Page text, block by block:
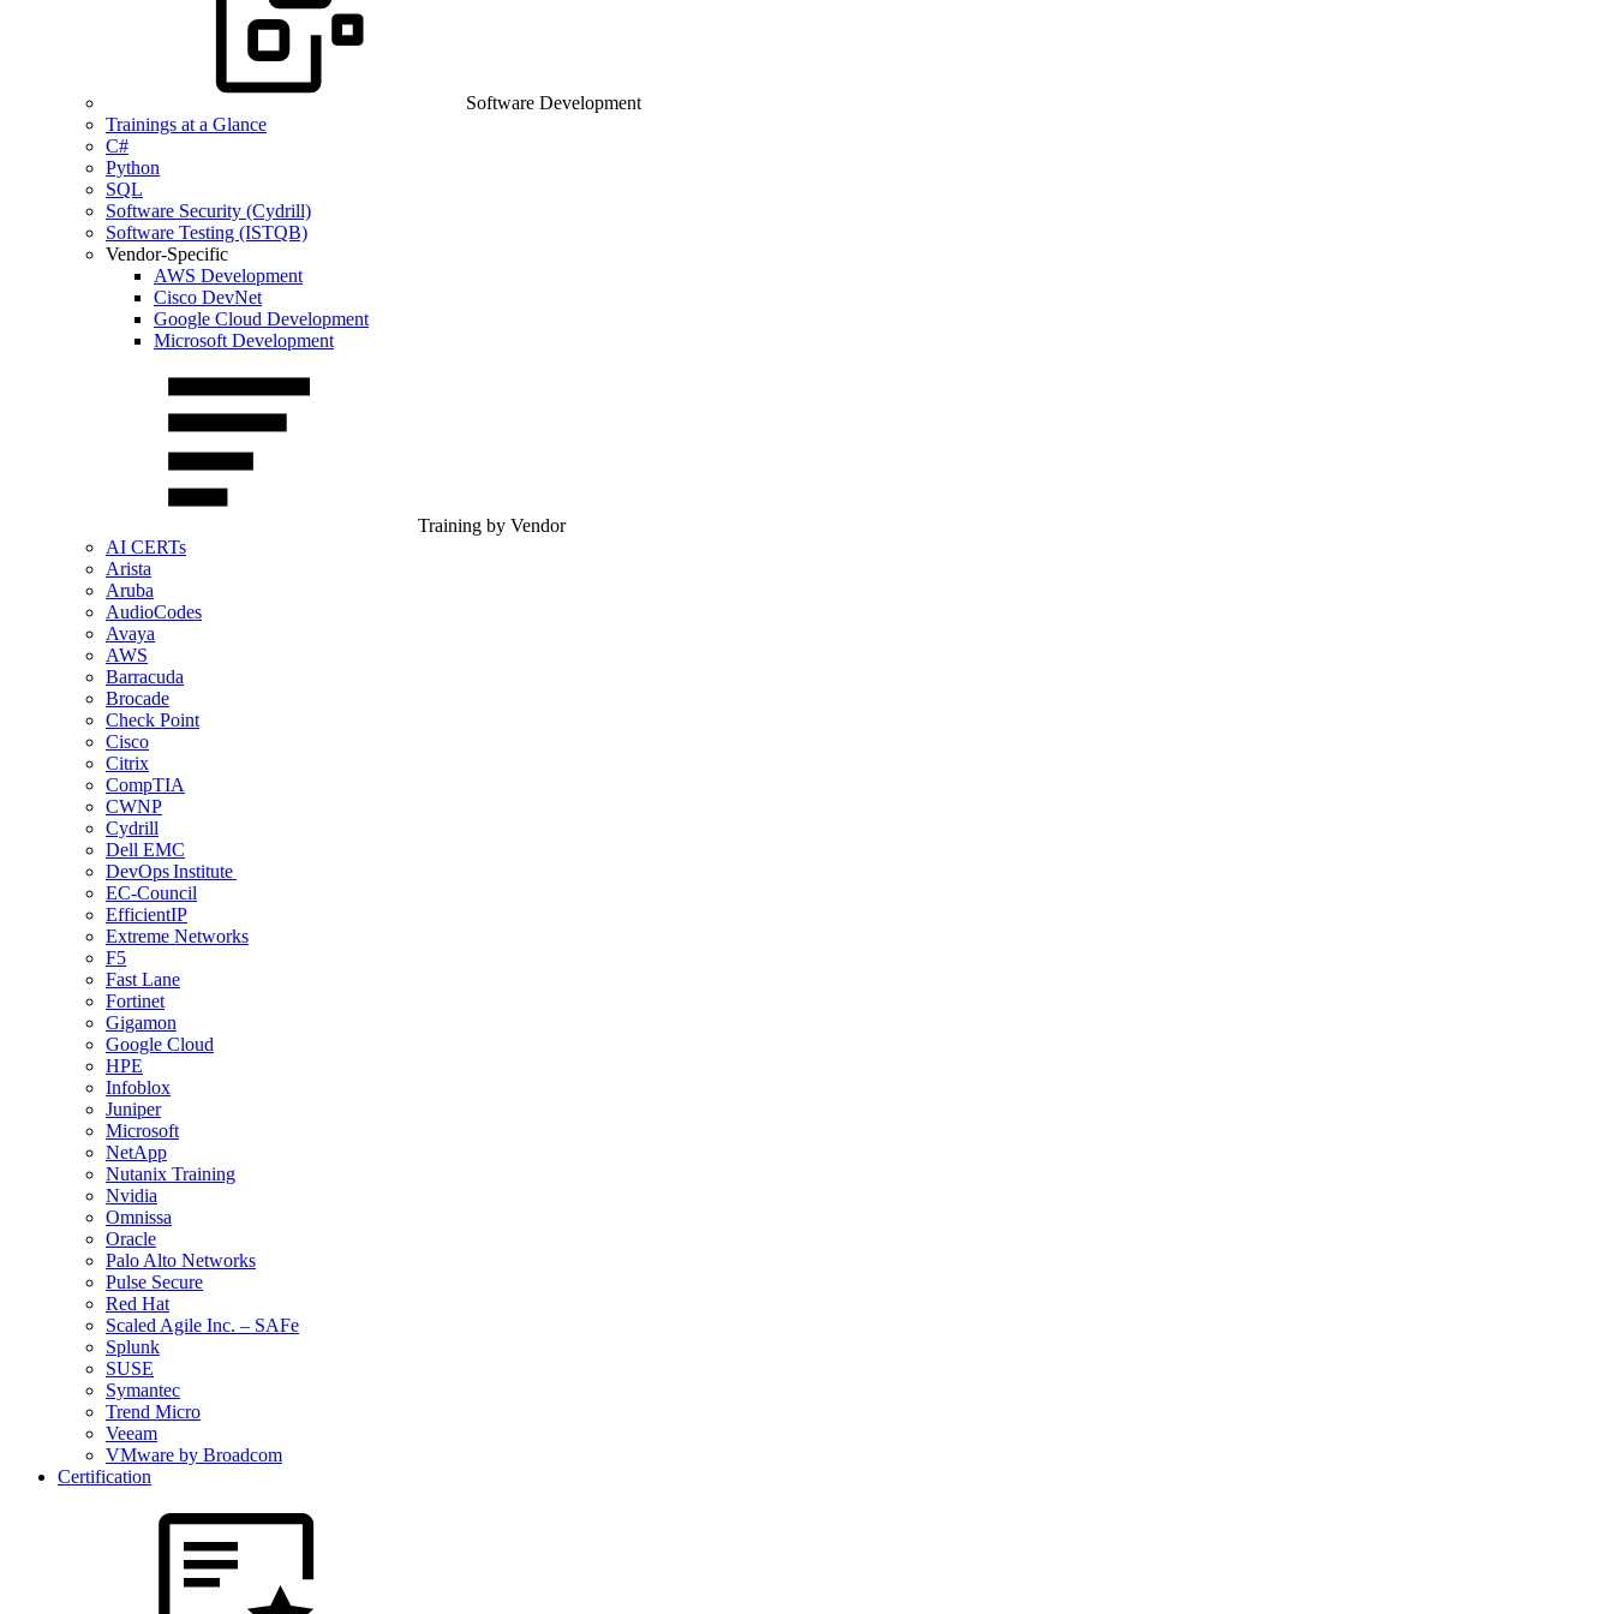
Software Development
Trainings at a Glance
C#
Python
SQL
Software Security (Cydrill)
Software Testing (ISTQB)
Vendor-Specific
AWS Development
Cisco DevNet
Google Cloud Development
Microsoft Development
Training by Vendor
AI CERTs
Arista
Aruba
AudioCodes
Avaya
AWS
Barracuda
Brocade
Check Point
Cisco
Citrix
CompTIA
CWNP
Cydrill
Dell EMC
DevOps Institute
EC-Council
EfficientIP
Extreme Networks
F5
Fast Lane
Fortinet
Gigamon
Google Cloud
HPE
Infoblox
Juniper
Microsoft
NetApp
Nutanix Training
Nvidia
Omnissa
Oracle
Palo Alto Networks
Pulse Secure
Red Hat
Scaled Agile Inc. – SAFe
Splunk
SUSE
Symantec
Trend Micro
Veeam
VMware by Broadcom
Certification